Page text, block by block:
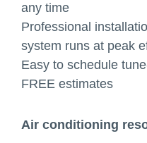
any time
Professional
system runs at peak
Easy to schedule
FREE estimates
Air conditioning